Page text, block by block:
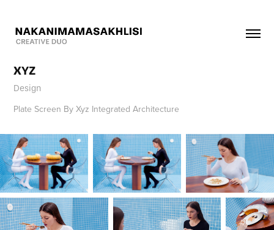
XYZ
Design
Plate Screen By Xyz Integrated Architecture